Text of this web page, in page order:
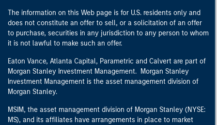
The information on this Web page is for U.S. residents only and
does not constitute an offer to sell, or a solicitation of an offer
to purchase, securities in any jurisdiction to any person to whom
it is not lawful to make such an offer.
Eaton Vance, Atlanta Capital, Parametric and Calvert are part of
Morgan Stanley Investment Management. Morgan Stanley
Investment Management is the asset management division of
Morgan Stanley.
MSIM, the asset management division of Morgan Stanley (NYSE:
MS), and its affiliates have arrangements in place to market